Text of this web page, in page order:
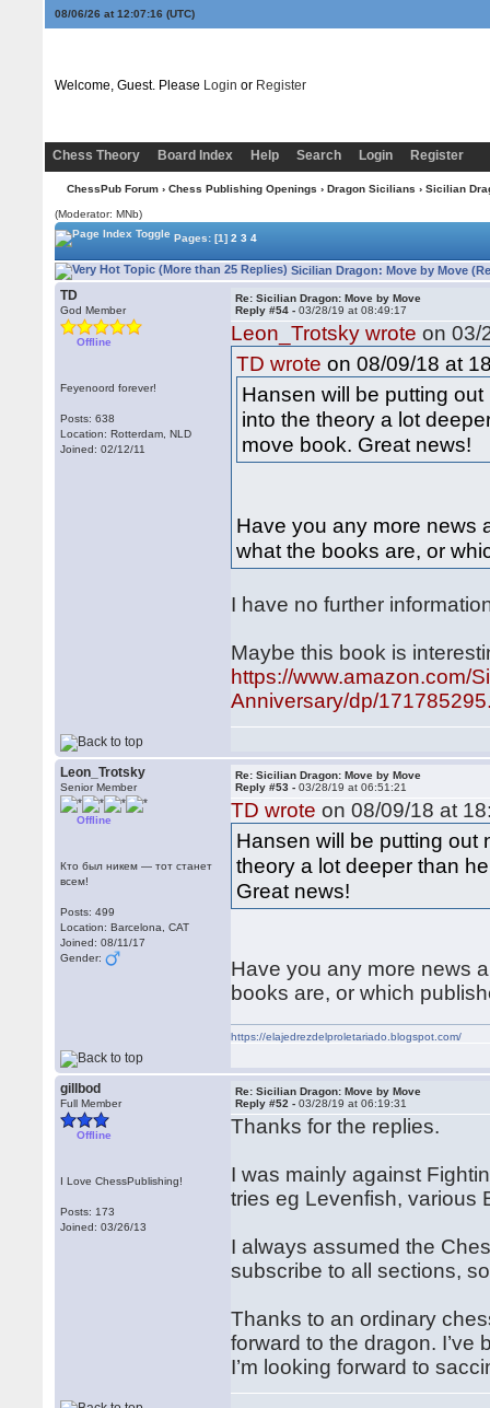
08/06/26 at 12:07:17 (UTC)
Welcome, Guest. Please Login or Register
Chess Theory Board Index Help Search Login Register
ChessPub Forum› Chess Publishing Openings › Dragon Sicilians › Sicilian
(Moderator: MNb)
Pages:[1] 2 3 4
Sicilian Dragon: Move by Move
TD
God Member
Offline
Feyenoord forever!
Posts: 638
Location: Rotterdam, NLD
Joined: 02/12/11
Re: Sicilian Dragon: Move by Move
Reply #54 -03/28/19 at 08:49:17
Leon_Trotsky wrote on 03/
TD wrote on 08/09/18 at
Hansen will be putting
into the theory a lot
move book. Great news!
Have you any more news
what the books are, or
I have no further
Maybe this book is
https://www.amazon.com/
Anniversary/dp/
Leon_Trotsky
Senior Member
Offline
Кто был никем — тот станет
всем!
Posts: 499
Location: Barcelona, CAT
Joined: 08/11/17
Gender:
Re: Sicilian Dragon: Move by Move
Reply #53 -03/28/19 at 06:51:21
TD wrote on 08/09/18 at
Hansen will be putting out
theory a lot deeper than
Great news!
Have you any more news
books are, or which
https://elajedrezdelproletariado.blogspot.com/
gillbod
Full Member
Offline
I Love ChessPublishing!
Posts: 173
Joined: 03/26/13
Re: Sicilian Dragon: Move by Move
Reply #52 -03/28/19 at 06:19:31
Thanks for the replies.
I was mainly against
tries eg Levenfish, various
I always assumed the
subscribe to all sections,
Thanks to an ordinary
forward to the dragon.
I’m looking forward to